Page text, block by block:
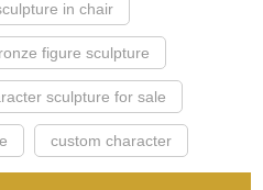
in chair
figure sculpture
sculpture for sale
custom character